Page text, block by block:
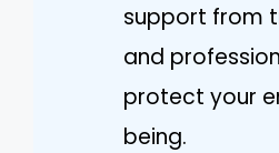
support from
and
protect your
being.